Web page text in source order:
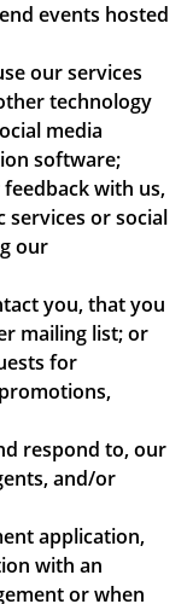
events hosted
our services
technology
media
software;
with us,
services or social
our
you, that you
mailing list; or
for
respond to, our
and/or
application,
with an
or when